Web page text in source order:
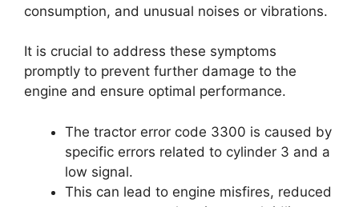
consumption, and unusual noises or vibrations.
It is crucial to address these symptoms
promptly to prevent further damage to the
engine and ensure optimal performance.
The tractor error code 3300 is caused by
specific errors related to cylinder 3 and a
low signal.
This can lead to engine misfires, reduced